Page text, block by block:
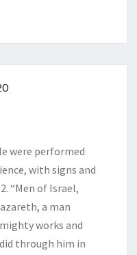
were performed
with signs and
“Men of Israel,
a man
works and
through him in